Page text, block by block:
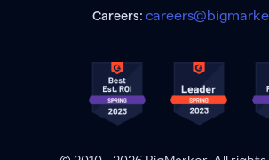
Careers: